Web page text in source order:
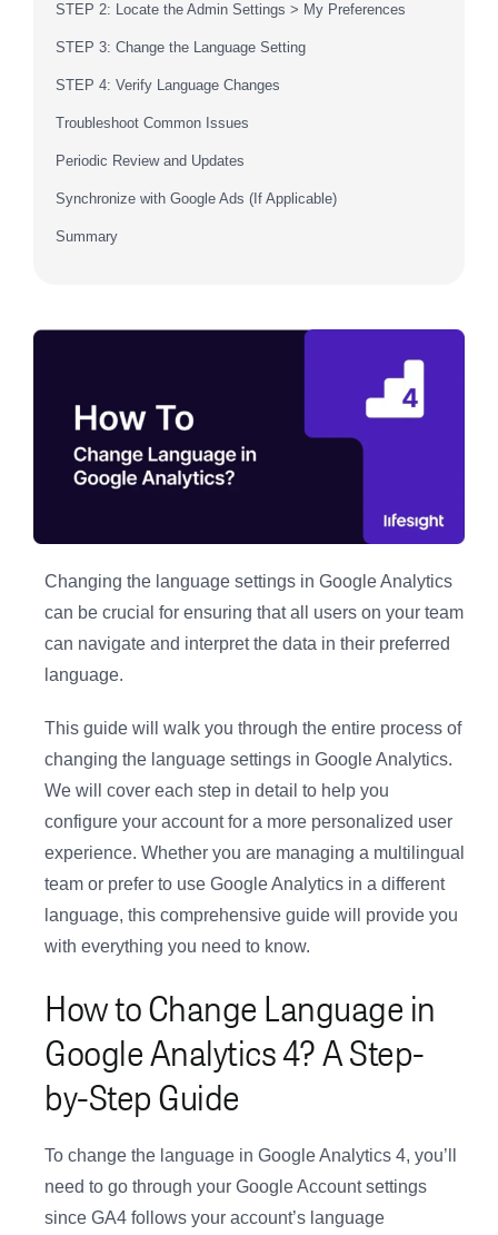
STEP 2: Locate the Admin Settings > My Preferences
STEP 3: Change the Language Setting
STEP 4: Verify Language Changes
Troubleshoot Common Issues
Periodic Review and Updates
Synchronize with Google Ads (If Applicable)
Summary
Changing the language settings in Google Analytics
can be crucial for ensuring that all users on your team
can navigate and interpret the data in their preferred
language.
This guide will walk you through the entire process of
changing the language settings in Google Analytics.
We will cover each step in detail to help you
configure your account for a more personalized user
experience. Whether you are managing a multilingual
team or prefer to use Google Analytics in a different
language, this comprehensive guide will provide you
with everything you need to know.
How to Change Language in
Google Analytics 4? A Step-
by-Step Guide
To change the language in Google Analytics 4, you’ll
need to go through your Google Account settings
since GA4 follows your account’s language